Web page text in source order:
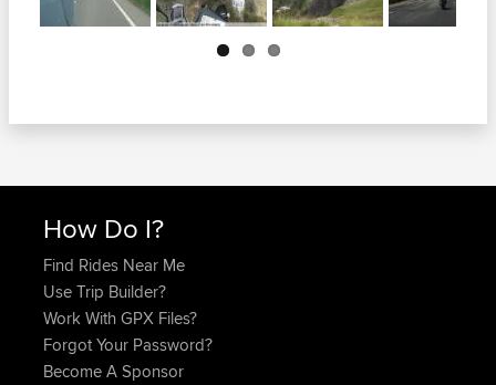
Next
How Do I?
Find Rides Near Me
Use Trip Builder?
Work With GPX Files?
Forgot Your Password?
Become A Sponsor